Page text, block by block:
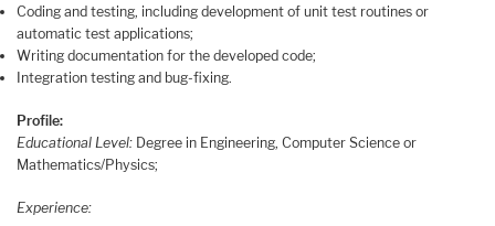
Coding and testing, including development of unit test routines or
automatic test applications;
Writing documentation for the developed code;
Integration testing and bug-fixing.
Profile:
Educational Level: Degree in Engineering, Computer Science or
Mathematics/Physics;
Experience: